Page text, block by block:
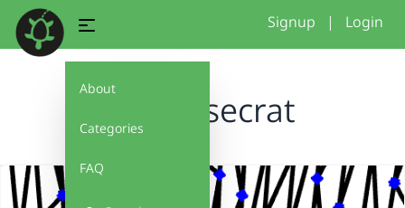
About
Categories
FAQ
Signup | Login
iknows secrat